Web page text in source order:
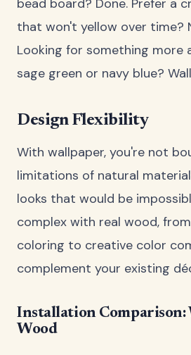
bead board? Done. Prefer a
that won't yellow over time?
Looking for something more
sage green or navy blue?
Design Flexibility
With wallpaper, you're not
limitations of natural
looks that would be
complex with real wood,
coloring to creative color
complement your existing
Installation Comparison:
Wood